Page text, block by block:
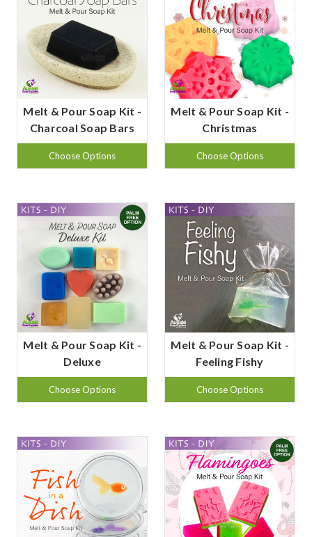
Melt & Pour Soap Kit -
Charcoal Soap Bars
Choose Options
Melt & Pour Soap Kit -
Christmas
Choose Options
Melt & Pour Soap Kit -
Deluxe
Choose Options
Melt & Pour Soap Kit -
Feeling Fishy
Choose Options